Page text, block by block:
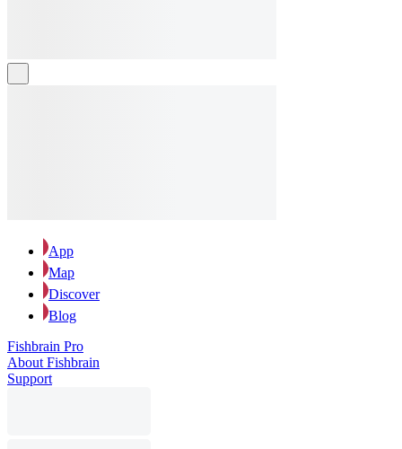
App
Map
Discover
Blog
Fishbrain Pro
About Fishbrain
Support